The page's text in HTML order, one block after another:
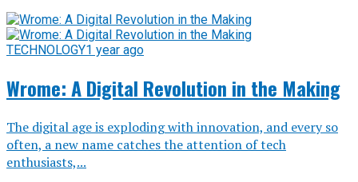
TECHNOLOGY1 year ago
Wrome: A Digital Revolution in the Making
The digital age is exploding with innovation, and every so
often, a new name catches the attention of tech
enthusiasts,...